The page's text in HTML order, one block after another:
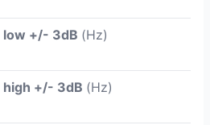
low +/- 3dB (Hz)
+/- 3dB (Hz)